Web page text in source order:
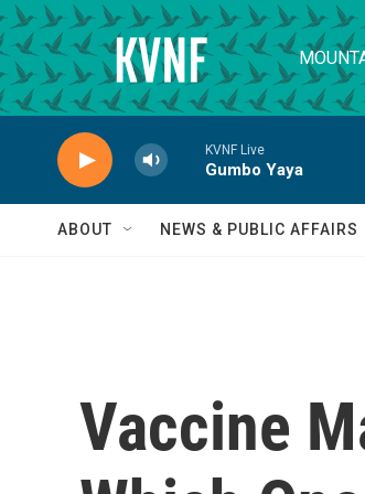
Skip to main content
KVNF Live
Gumbo Yaya
ABOUT NEWS & PUBLIC AFFAIRS
Vaccine